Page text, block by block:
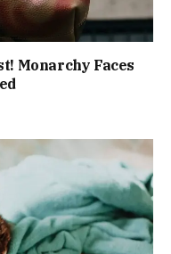
Monarchy Faces